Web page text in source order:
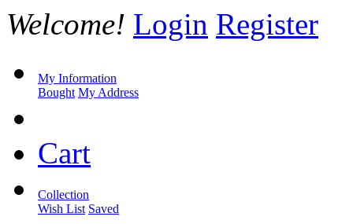
Welcome! Login Register
My Information
Bought My Address
Cart
Collection
Wish List Saved